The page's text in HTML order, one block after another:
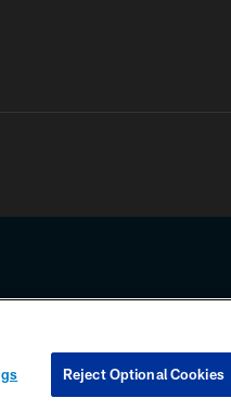
any information beyond this page,
COOKIE SETTINGS
Reject Optional Cookies